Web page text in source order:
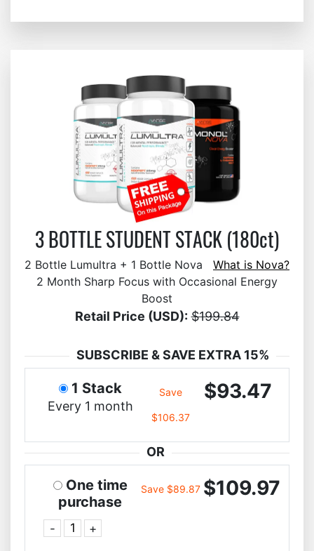
3 BOTTLE STUDENT STACK (180ct)
2 Bottle Lumultra + 1 Bottle Nova What is Nova?
2 Month Sharp Focus with Occasional Energy
Boost
Retail Price (USD): $199.84
SUBSCRIBE & SAVE EXTRA 15%
1 Stack
Every 1 month
Save
$106.37
$93.47
OR
One time
purchase
- +
Save $89.87 $109.97